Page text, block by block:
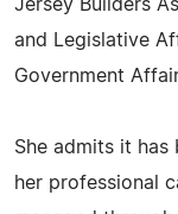
Jersey Builders
and Legislative
Government
She admits it has
her professional